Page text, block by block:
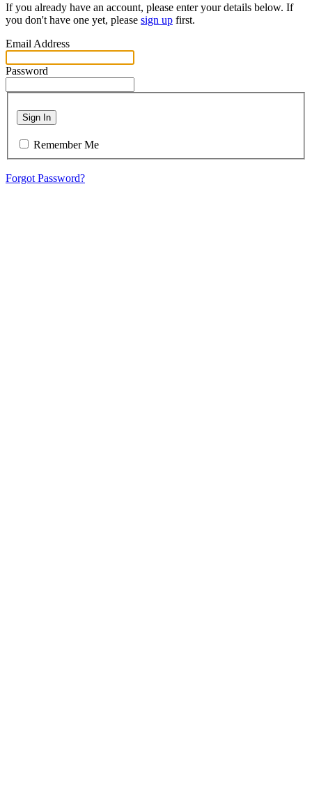
If you already have an account, please enter your details below. If
you don't have one yet, please sign up first.
Email Address
Password
Sign In
Remember Me
Forgot Password?